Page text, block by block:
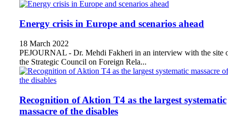
Energy crisis in Europe and scenarios ahead
18 March 2022
PEJOURNAL - Dr. Mehdi Fakheri in an interview with the site
the Strategic Council on Foreign Rela...
Recognition of Aktion T4 as the largest systematic
massacre of the disables